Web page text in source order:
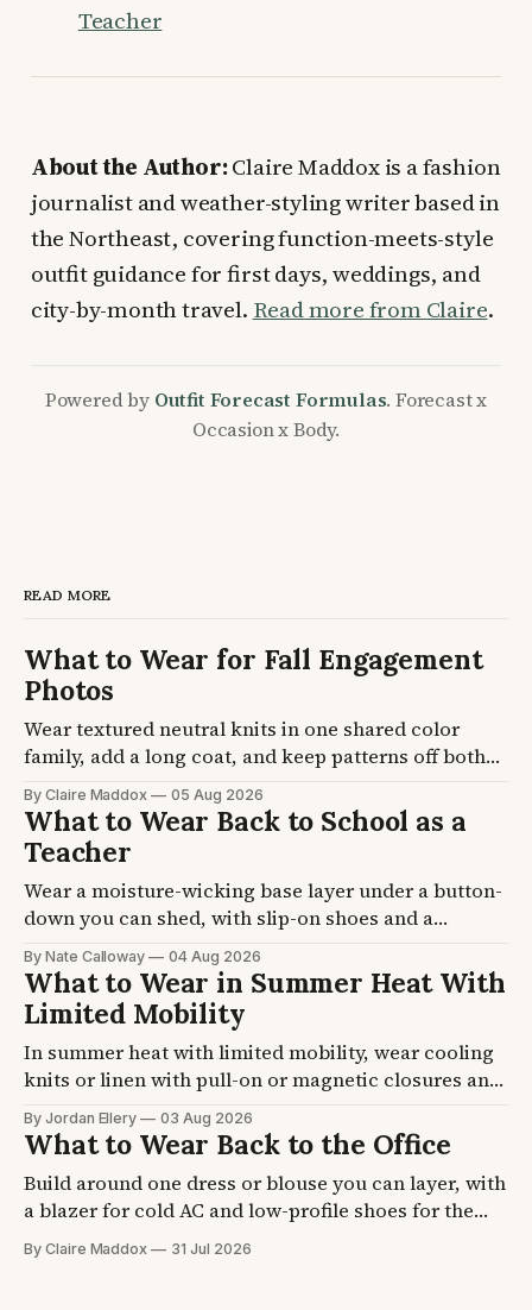
Teacher
About the Author:Claire Maddox is a fashion
journalist and weather-styling writer based in
the Northeast, covering function-meets-style
outfit guidance for first days, weddings, and
city-by-month travel. Read more from Claire.
Powered by Outfit Forecast Formulas. Forecast x
Occasion x Body.
READ MORE
What to Wear for Fall Engagement
Photos
Wear textured neutral knits in one shared color
family, add a long coat, and keep patterns off both
of you. Fall sessions run 45F to 65F at golden hour
and last about 90 minutes. Four formulas plus the
coat, knit, and footwear picks, so you stop second-
guessing the night before.
By Claire Maddox 05 Aug 2026
What to Wear Back to School as a
Teacher
Wear a moisture-wicking base layer under a button-
down you can shed, with slip-on shoes and a
cardigan that lives on your chair. School buildings
swing 15 degrees between a hot hallway and an
over-cooled room. Five formulas plus the layer and
shoe picks, so you get dressed once.
By Nate Calloway 04 Aug 2026
What to Wear in Summer Heat With
Limited Mobility
In summer heat with limited mobility, wear cooling
knits or linen with pull-on or magnetic closures and
a strap shoe. A seated body traps heat at the back
and thighs, and feet swell by afternoon. Four
formulas plus fabric and shoe picks, so getting
dressed stops eating your morning.
By Jordan Ellery 03 Aug 2026
What to Wear Back to the Office
Build around one dress or blouse you can layer, with
a blazer for cold AC and low-profile shoes for the
commute. Office air conditioning runs cold even at
90F outside. Four formulas plus the blazer and shoe
By Claire Maddox 31 Jul 2026